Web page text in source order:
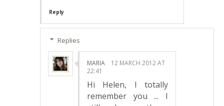
Reply
Replies
MARIA
12 MARCH 2012 AT
22:41
Hi Helen, I totally
remember you ... I